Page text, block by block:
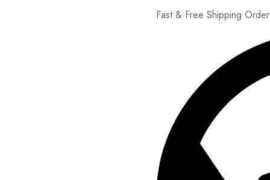
Fast & Free Shipping